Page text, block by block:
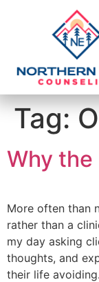
Tag:
Why
More often than
rather than a
my day asking
thoughts, and
their life